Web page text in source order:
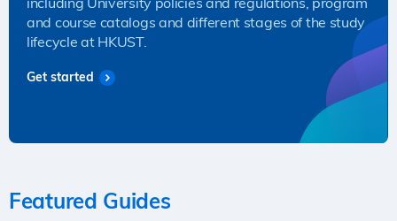
and course catalogs and different stages of the study
lifecycle at HKUST.
Get started
Featured Guides